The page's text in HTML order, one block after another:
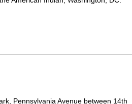
Pennsylvania Avenue between 14th